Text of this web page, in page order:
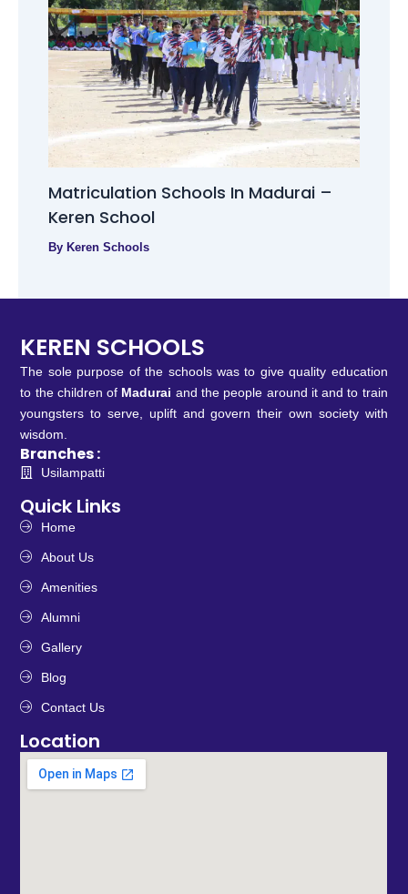
Matriculation Schools In Madurai –
Keren School
By Keren Schools
KEREN SCHOOLS
The sole purpose of the schools was to give quality education
to the children of Madurai and the people around it and to train
youngsters to serve, uplift and govern their own society with
wisdom.
Branches :
Usilampatti
Quick Links
Home
About Us
Amenities
Alumni
Gallery
Blog
Contact Us
Location